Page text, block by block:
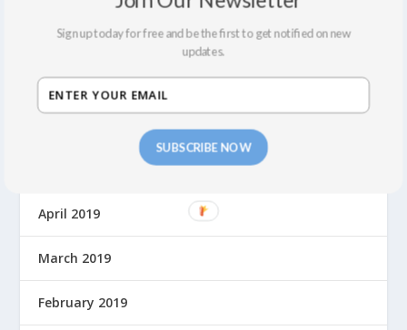
August 2019
July 2019
April 2019
March 2019
February 2019
SUBSCRIBE NOW
Sign up today for free and be the first to get notified on new
updates.